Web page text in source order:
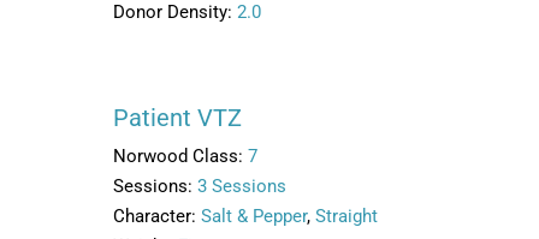
Donor Density: 2.0
Patient VTZ
Norwood Class: 7
Sessions: 3 Sessions
Character: Salt & Pepper, Straight